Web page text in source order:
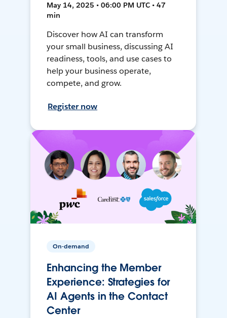
May 14, 2025 • 06:00 PM UTC • 47
min
Discover how AI can transform
your small business, discussing AI
readiness, tools, and use cases to
help your business operate,
compete, and grow.
Register now
On-demand
Enhancing the Member
Experience: Strategies for
AI Agents in the Contact
Center